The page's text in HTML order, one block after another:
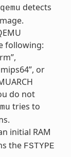
detects
following:
or
do not
tries to
initial RAM
the FSTYPE